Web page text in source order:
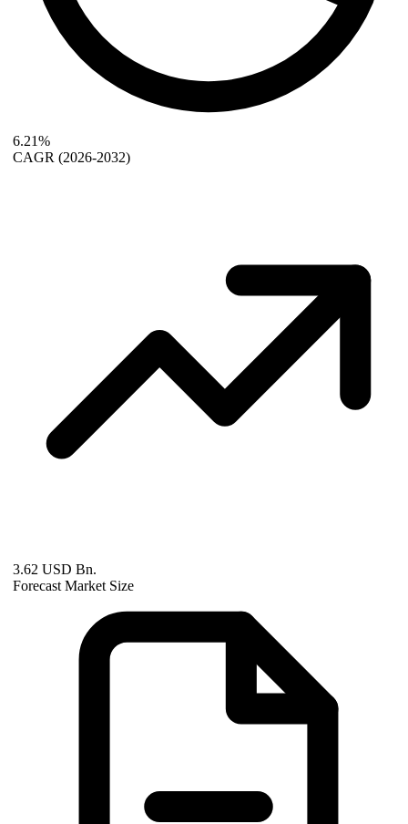
6.21%
CAGR (2026-2032)
3.62 USD Bn.
Forecast Market Size